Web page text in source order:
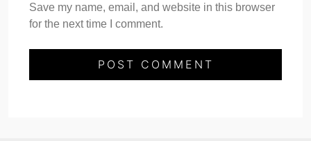
Save my name, email, and website in this browser
for the next time I comment.